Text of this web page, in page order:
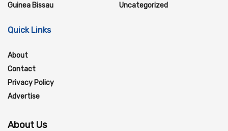
Guinea Bissau
Uncategorized
Quick Links
About
Contact
Privacy Policy
Advertise
About Us